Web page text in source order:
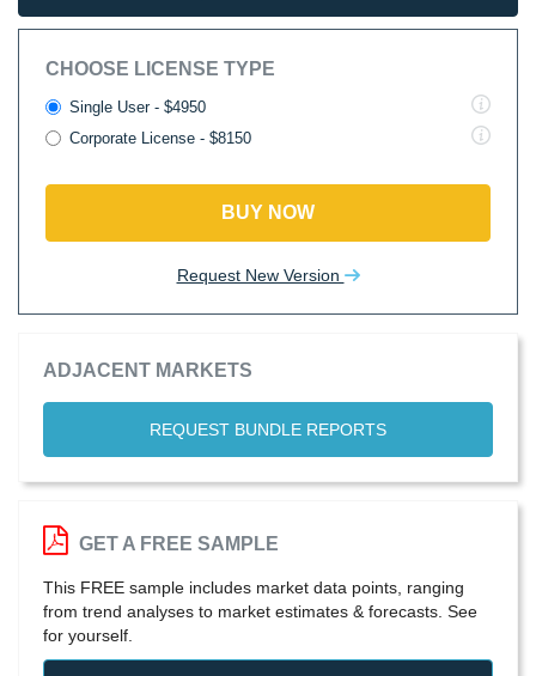
CHOOSE LICENSE TYPE
Single User - $4950
Corporate License - $8150
BUY NOW
Request New Version
ADJACENT MARKETS
REQUEST BUNDLE REPORTS
GET A FREE SAMPLE
This FREE sample includes market data points, ranging
from trend analyses to market estimates & forecasts. See
for yourself.